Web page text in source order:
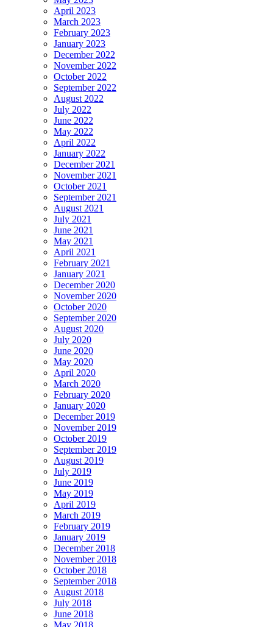
April 2023
March 2023
February 2023
January 2023
December 2022
November 2022
October 2022
September 2022
August 2022
July 2022
June 2022
May 2022
April 2022
January 2022
December 2021
November 2021
October 2021
September 2021
August 2021
July 2021
June 2021
May 2021
April 2021
February 2021
January 2021
December 2020
November 2020
October 2020
September 2020
August 2020
July 2020
June 2020
May 2020
April 2020
March 2020
February 2020
January 2020
December 2019
November 2019
October 2019
September 2019
August 2019
July 2019
June 2019
May 2019
April 2019
March 2019
February 2019
January 2019
December 2018
November 2018
October 2018
September 2018
August 2018
July 2018
June 2018
May 2018